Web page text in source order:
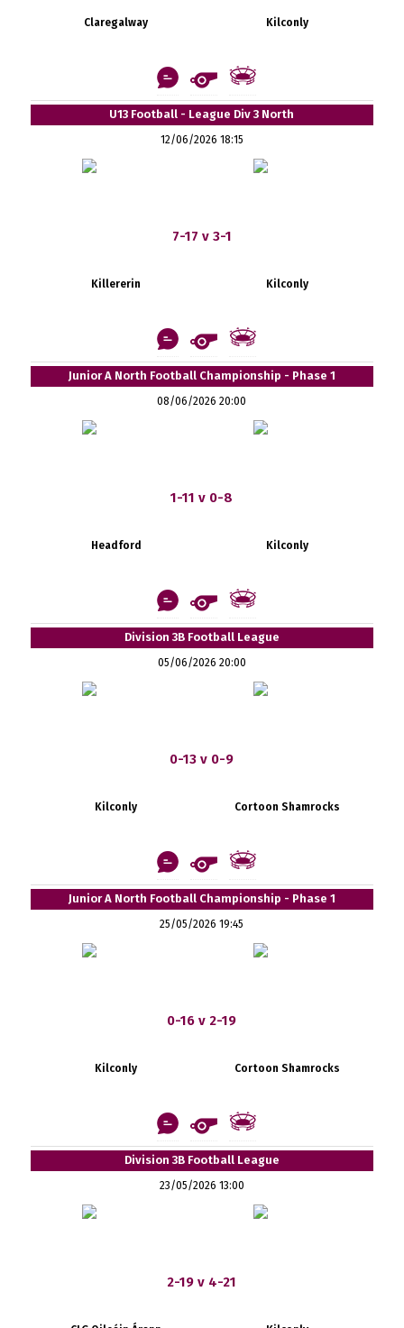
Claregalway Kilconly
U13 Football - League Div 3 North
12/06/2026 18:15
7-17 v 3-1
Killererin Kilconly
Junior A North Football Championship - Phase 1
08/06/2026 20:00
1-11 v 0-8
Headford Kilconly
Division 3B Football League
05/06/2026 20:00
0-13 v 0-9
Kilconly Cortoon Shamrocks
Junior A North Football Championship - Phase 1
25/05/2026 19:45
0-16 v 2-19
Kilconly Cortoon Shamrocks
Division 3B Football League
23/05/2026 13:00
2-19 v 4-21